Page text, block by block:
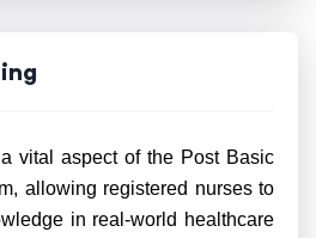
vital aspect of the Post Basic
allowing registered nurses to
in real-world healthcare